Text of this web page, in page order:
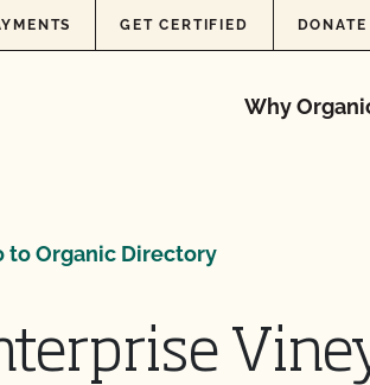
GET CERTIFIED DONATE
Why
to Organic Directory